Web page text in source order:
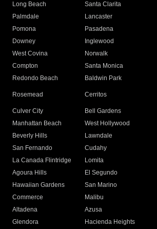
Long Beach
Santa Clarita
Palmdale
Lancaster
Pomona
Pasadena
Downey
Inglewood
West Covina
Norwalk
Compton
Santa Monica
Redondo Beach
Baldwin Park
Rosemead Cerritos
Culver City
Bell Gardens
Manhattan Beach
West Hollywood
Beverly Hills
Lawndale
San Fernando
Cudahy
La Canada Flintridge
Lomita
Agoura Hills
El Segundo
Hawaiian Gardens
San Marino
Commerce
Malibu
Altadena
Azusa
Glendora
Hacienda Heights